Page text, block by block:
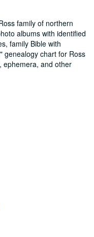
family of northern
albums with identified
family Bible with
genealogy chart for Ross
ephemera, and other